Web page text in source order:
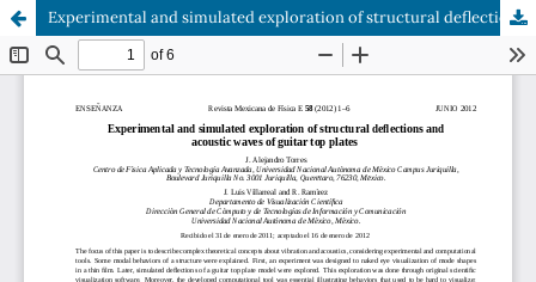
Experimental and simulated exploration of structural deflections and acoustic waves of guitar top plates